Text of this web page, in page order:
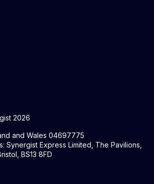
2026
and Wales 04697775
Synergist Express Limited, The Pavilions,
BS13 8FD